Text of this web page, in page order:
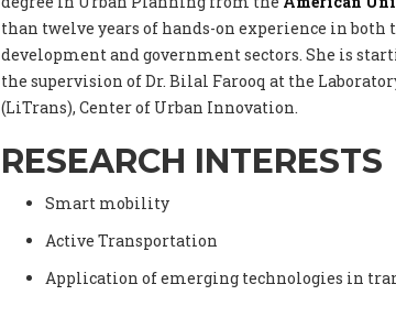
than twelve years of hands-on experience in
development and government sectors. She is
the supervision of Dr. Bilal Farooq at the
(LiTrans), Center of Urban Innovation.
RESEARCH INTERESTS
Smart mobility
Active Transportation
Application of emerging technologies in